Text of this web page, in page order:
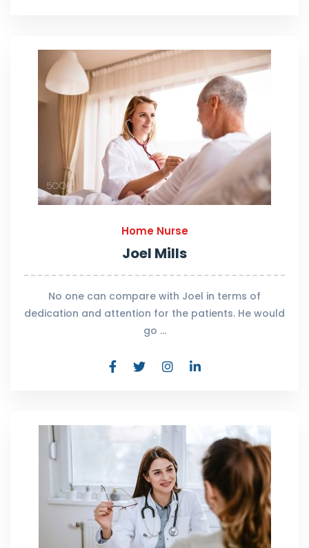
Home Nurse
Joel Mills
No one can compare with Joel in terms of
dedication and attention for the patients. He would
go …